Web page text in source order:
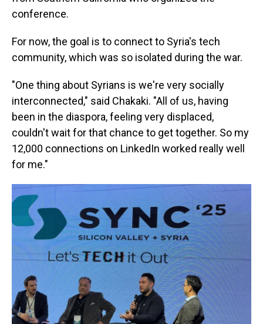
conference.
For now, the goal is to connect to Syria's tech
community, which was so isolated during the war.
"One thing about Syrians is we're very socially
interconnected," said Chakaki. "All of us, having
been in the diaspora, feeling very displaced,
couldn't wait for that chance to get together. So my
12,000 connections on LinkedIn worked really well
for me."